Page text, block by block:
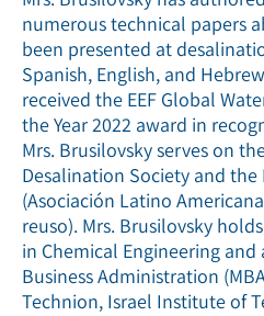
numerous technical papers
been presented at
Spanish, English, and
received the EEF Global
the Year 2022 award in
Mrs. Brusilovsky serves on
Desalination Society and
(Asociación Latino
reuso). Mrs. Brusilovsky
in Chemical Engineering and
Business Administration
Technion, Israel Institute of